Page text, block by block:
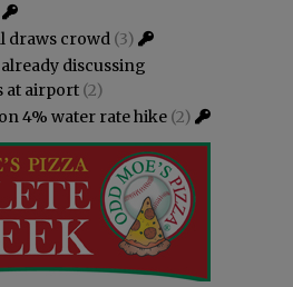
draws crowd (3)
discussing
at airport (2)
4% water rate hike (2)